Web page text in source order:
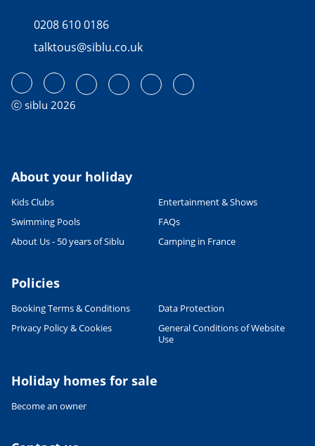
Leaflet|© OpenStreetMapcontributors, Points © 2012 LINZ
0208 610 0186
talktous@siblu.co.uk
ⓒ siblu 2026
About your holiday
Kids Clubs
Entertainment & Shows
Swimming Pools
FAQs
About Us - 50 years of Siblu
Camping in France
Policies
Booking Terms & Conditions
Data Protection
Privacy Policy & Cookies
General Conditions of Website
Use
Holiday homes for sale
Become an owner